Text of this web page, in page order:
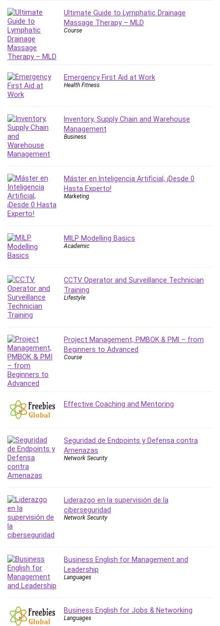
English Grammar
Entrepreneurship Fundamentals
Environment Lighting
Essential Oil
Facebook Ads
Finance & Accounting
Finance Fundamentals
FL Studio
Forex
Freelancing
Game Development
Generative AI (GenAI)
Google Cloud Generative AI Leader
Google Cloud Professional Cloud Architect
Google Gemini (Bard)
Graphology and Handwriting Analysis
Growth Mindset
Habits
Haskell
Health & Fitness
Health Fitness
Home Staging
Hosting
HVAC
Hydrogen Energy
IELTS
iMovie
Incident Management
Interviewing Skills
Investing
ISO 19011
ISO/IEC 27001
IT & Software
jQuery
Ultimate Guide to Lymphatic Drainage
Massage Therapy – MLD
Course
Emergency First Aid at Work
Health Fitness
Inventory, Supply Chain and Warehouse
Management
Business
Máster en Inteligencia Artificial, ¡Desde 0
Hasta Experto!
Marketing
MILP Modelling Basics
Academic
CCTV Operator and Surveillance Technician
Training
Lifestyle
Project Management, PMBOK & PMI – from
Beginners to Advanced
Course
Effective Coaching and Mentoring
Seguridad de Endpoints y Defensa contra
Amenazas
Network Security
Liderazgo en la supervisión de la
ciberseguridad
Network Security
Business English for Management and
Leadership
Languages
Business English for Jobs & Networking
Languages